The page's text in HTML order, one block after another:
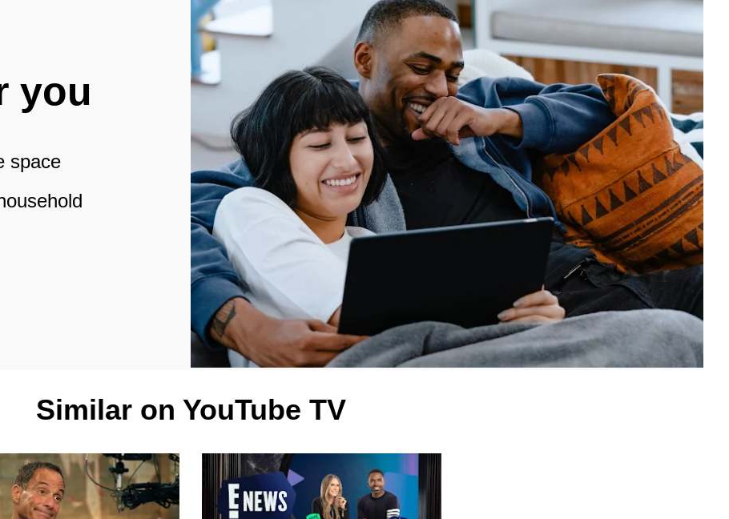
you
space
Similar on YouTube TV